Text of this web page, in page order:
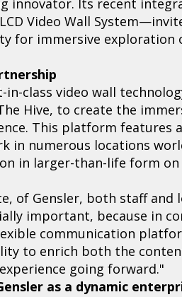
Video Wall
for immersive exploration
in-class video wall
Hive, to create the
This platform
in numerous locations
in larger-than-life form
of Gensler, both staff
important, because in
communication
to enrich both the
going forward."
as a dynamic